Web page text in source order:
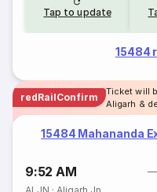
Tap to update
15484
redRailConfirm
Ticket will
Aligarh &
15484 Mahananda
9:52 AM